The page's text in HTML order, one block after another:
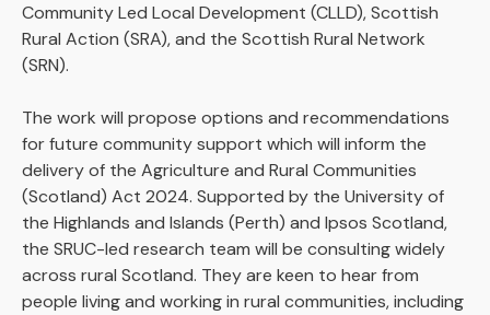
Community Led Local Development (CLLD), Scottish
Rural Action (SRA), and the Scottish Rural Network
(SRN).
The work will propose options and recommendations
for future community support which will inform the
delivery of the Agriculture and Rural Communities
(Scotland) Act 2024. Supported by the University of
the Highlands and Islands (Perth) and Ipsos Scotland,
the SRUC-led research team will be consulting widely
across rural Scotland. They are keen to hear from
people living and working in rural communities, including